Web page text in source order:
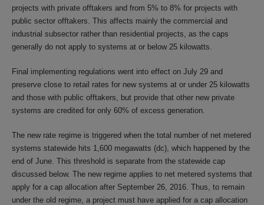
projects with private offtakers and from 5% to 8% for projects with
public sector offtakers. This affects mainly the commercial and
industrial subsector rather than residential projects, as the caps
generally do not apply to systems at or below 25 kilowatts.
Final implementing regulations went into effect on July 29 and
preserve close to retail rates for new systems at or under 25 kilowatts
and those with public offtakers, but provide that other new private
systems are credited for only 60% of excess generation.
The new rate regime is triggered when the total number of net metered
systems statewide hits 1,600 megawatts (dc), which happened by the
end of June. This threshold is separate from the statewide cap
discussed below. The new regime applies to net metered systems that
apply for a cap allocation after September 26, 2016. Thus, to remain
under the old regime, a project must have applied for a cap allocation